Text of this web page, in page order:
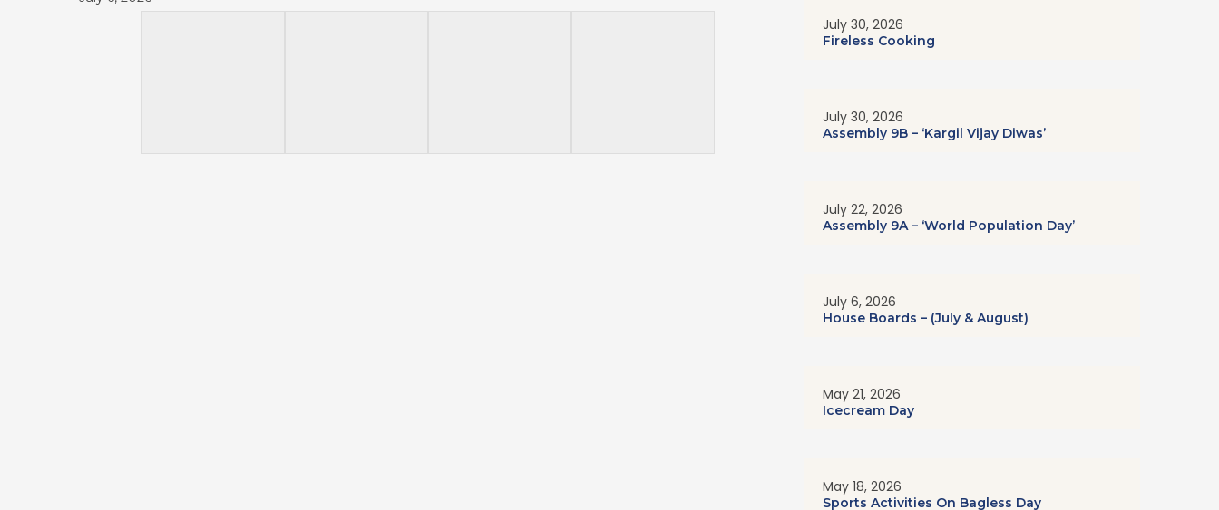
July 30, 2026
Fireless Cooking
July 30, 2026
Assembly 9B – ‘Kargil Vijay Diwas’
July 22, 2026
Assembly 9A – ‘World Population Day’
July 6, 2026
House Boards – (July & August)
May 21, 2026
Icecream Day
May 18, 2026
Sports Activities On Bagless Day